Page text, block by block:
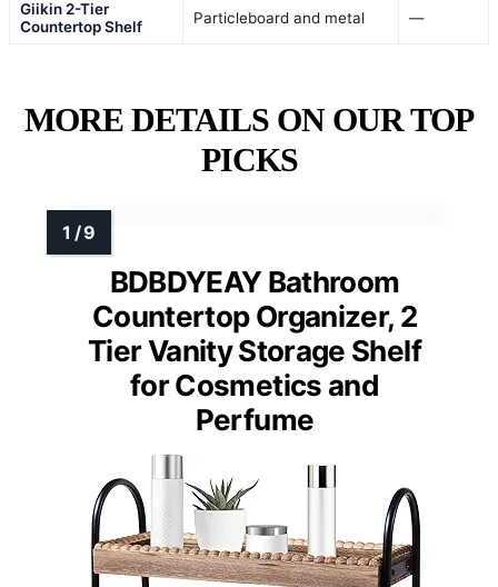
Giikin 2-Tier
Countertop Shelf
Particleboard and metal —
MORE DETAILS ON OUR TOP
PICKS
BDBDYEAY Bathroom
Countertop Organizer, 2
Tier Vanity Storage Shelf
for Cosmetics and
Perfume